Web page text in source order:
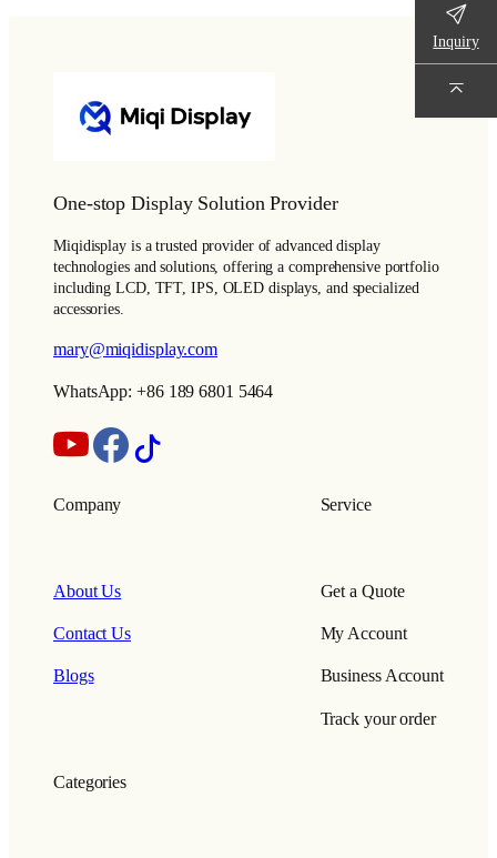
One-stop Display Solution Provider
Miqidisplay is a trusted provider of advanced display
technologies and solutions, offering a comprehensive portfolio
including LCD, TFT, IPS, OLED displays, and specialized
accessories.
mary@miqidisplay.com
WhatsApp: +86 189 6801 5464
Company
About Us
Contact Us
Blogs
Service
Get a Quote
My Account
Business Account
Track your order
Categories
Inquiry